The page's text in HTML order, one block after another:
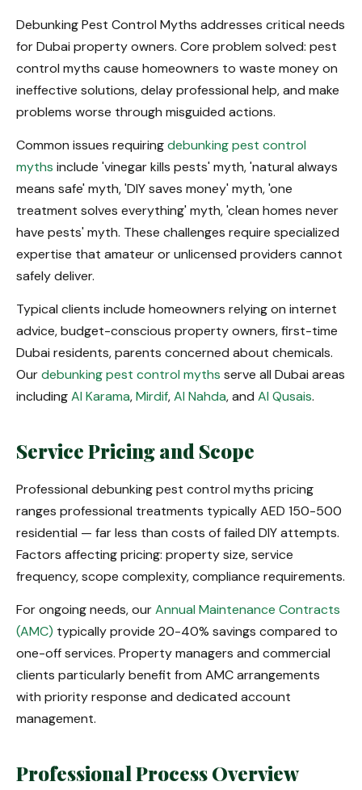
Debunking Pest Control Myths addresses critical needs
for Dubai property owners. Core problem solved: pest
control myths cause homeowners to waste money on
ineffective solutions, delay professional help, and make
problems worse through misguided actions.
Common issues requiringdebunking pest control
myths include 'vinegar kills pests' myth, 'natural always
means safe' myth, 'DIY saves money' myth, 'one
treatment solves everything' myth, 'clean homes never
have pests' myth. These challenges require specialized
expertise that amateur or unlicensed providers cannot
safely deliver.
Typical clients include homeowners relying on internet
advice, budget-conscious property owners, first-time
Dubai residents, parents concerned about chemicals.
Ourdebunking pest control myths serve all Dubai areas
includingAl Karama,Mirdif,Al Nahda, and Al Qusais.
Service Pricing and Scope
Professional debunking pest control myths pricing
ranges professional treatments typically AED 150-500
residential — far less than costs of failed DIY attempts.
Factors affecting pricing: property size, service
frequency, scope complexity, compliance requirements.
For ongoing needs, ourAnnual Maintenance Contracts
(AMC) typically provide 20-40% savings compared to
one-off services. Property managers and commercial
clients particularly benefit from AMC arrangements
with priority response and dedicated account
management.
Professional Process Overview